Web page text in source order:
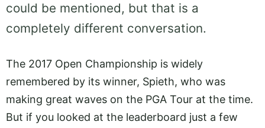
could be mentioned, but that is a
completely different conversation.
The 2017 Open Championship is widely
remembered by its winner, Spieth, who was
making great waves on the PGA Tour at the time.
But if you looked at the leaderboard just a few